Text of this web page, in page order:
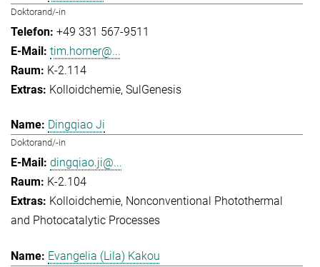
Doktorand/-in
+49 331 567-9511
tim.horner@...
K-2.114
Kolloidchemie SulGenesis
Dingqiao Ji
Doktorand/-in
dingqiao.ji@...
K-2.104
Kolloidchemie Nonconventional Photothermal
and Photocatalytic Processes
Evangelia (Lila) Kakou